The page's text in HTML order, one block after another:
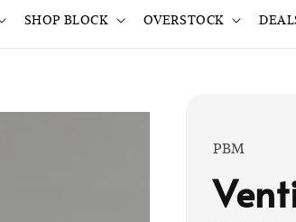
SHOP BLOCK OVERSTOCK
PBM